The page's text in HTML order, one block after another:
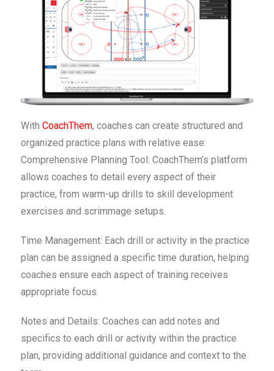
With CoachThem, coaches can create structured and
organized practice plans with relative ease:
Comprehensive Planning Tool: CoachThem’s platform
allows coaches to detail every aspect of their
practice, from warm-up drills to skill development
exercises and scrimmage setups.
Time Management: Each drill or activity in the practice
plan can be assigned a specific time duration, helping
coaches ensure each aspect of training receives
appropriate focus.
Notes and Details: Coaches can add notes and
specifics to each drill or activity within the practice
plan, providing additional guidance and context to the